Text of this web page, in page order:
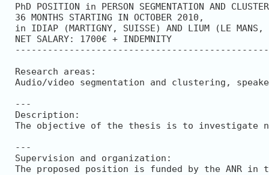
PhD POSITION in PERSON SEGMENTATION AND
36 MONTHS STARTING IN OCTOBER 2010,
in IDIAP (MARTIGNY, SUISSE) AND LIUM (LE MANS,
NET SALARY: 1700€ + INDEMNITY
Research areas:
Audio/video segmentation and clustering,
---
Description:
The objective of the thesis is to investigate
---
Supervision and organization:
The proposed position is funded by the ANR